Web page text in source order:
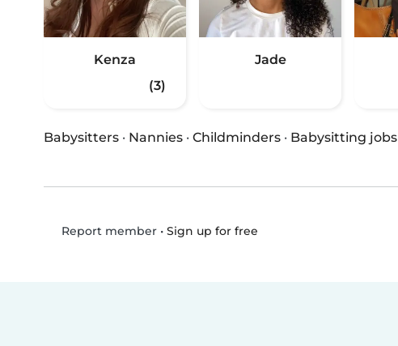
Kenza
(3)
Jade
Babysitters · Nannies · Childminders · Babysitting jobs
Report member• Sign up for free